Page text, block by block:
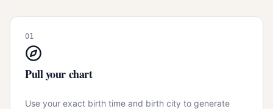
01
Pull your chart
Use your exact birth time and birth city to generate